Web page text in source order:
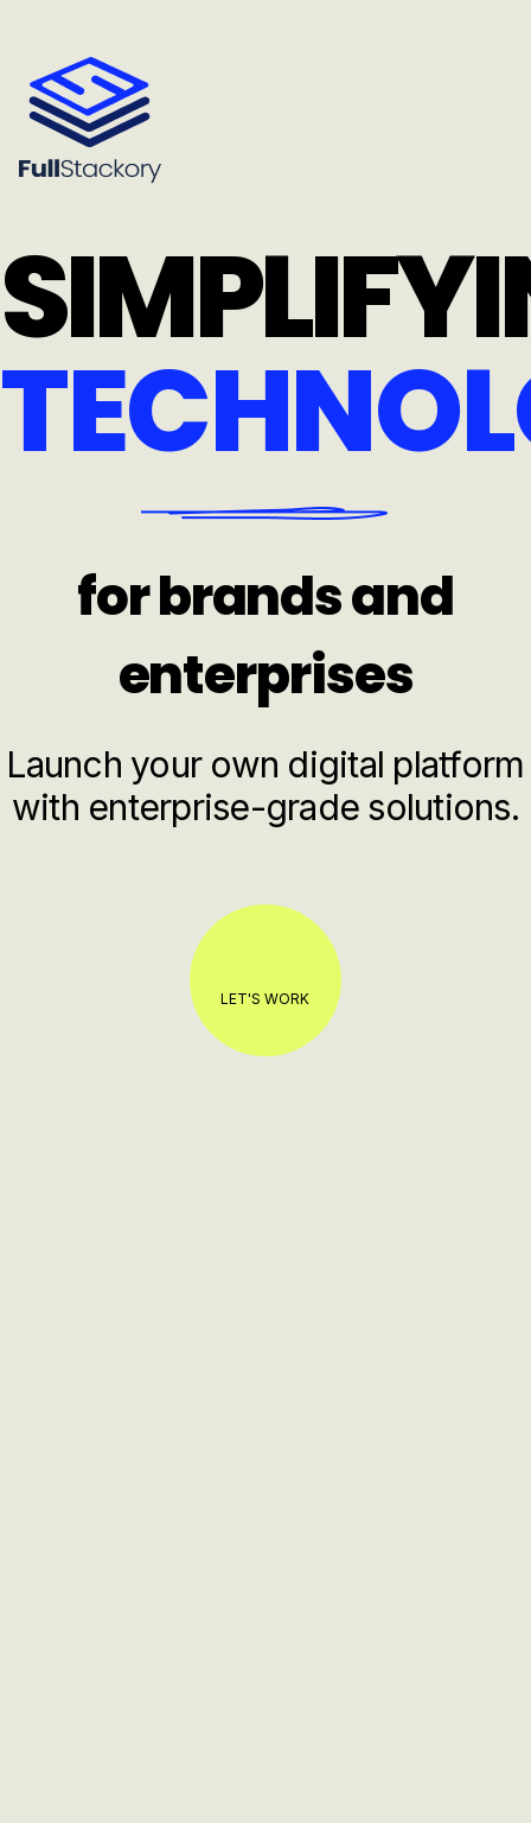
for brands and
enterprises
Launch your own digital platform
with enterprise-grade solutions.
LET'S WORK